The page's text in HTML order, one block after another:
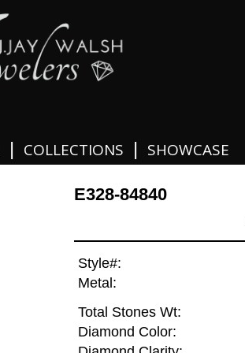
| COLLECTIONS | SHOWCASE
E328-84840
Style#:
Metal:
Total Stones Wt:
Diamond Color: